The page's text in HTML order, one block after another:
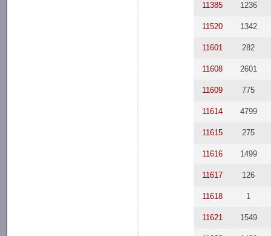
11385 1236
11520 1342
11601 282
11608 2601
11609 775
11614 4799
11615 275
11616 1499
11617 126
11618 1
11621 1549